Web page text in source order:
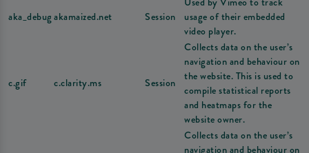
aka_debugakamaized.net Session
usage of their embedded
video player.
c.gif c.clarity.ms Session
Collects data on the user’s
navigation and behaviour on
the website. This is used to
compile statistical reports
and heatmaps for the
website owner.
Collects data on the user’s
navigation and behaviour on